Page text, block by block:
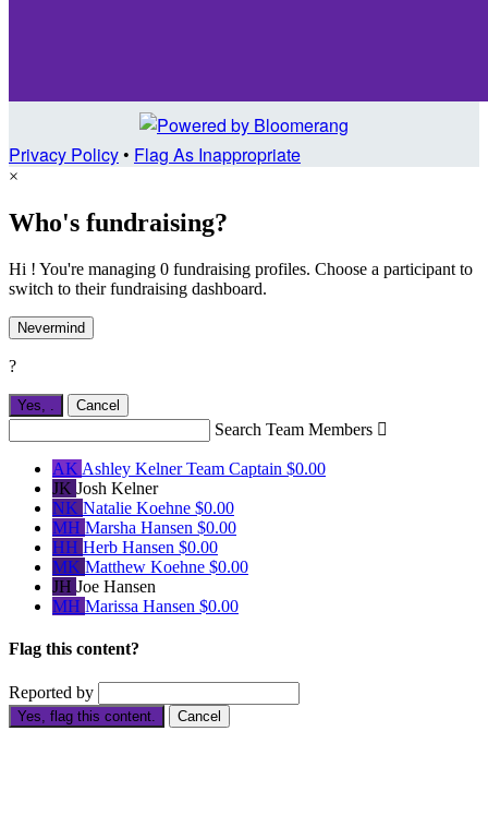
Privacy Policy• Flag As Inappropriate
×
Who's fundraising?
Hi ! You're managing 0 fundraising profiles. Choose a participant to
switch to their fundraising dashboard.
Nevermind
?
Yes, Cancel
Search Team Members 
AK Ashley KelnerTeam Captain $0.00
JK Josh Kelner
NK Natalie Koehne $0.00
MH Marsha Hansen $0.00
HH Herb Hansen $0.00
MK Matthew Koehne $0.00
JH Joe Hansen
MH Marissa Hansen $0.00
Flag this content?
Reported by
Yes, flag this content. Cancel